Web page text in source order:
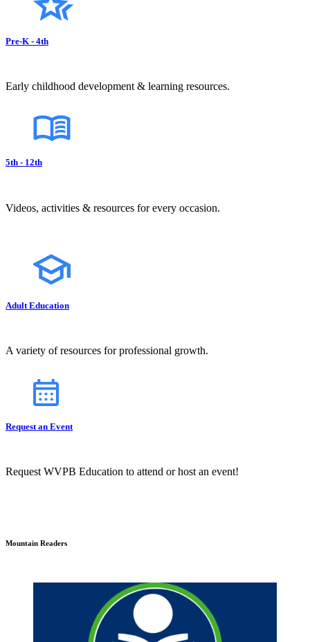
Pre-K - 4th
Early childhood development & learning resources.
5th - 12th
Videos, activities & resources for every occasion.
Adult Education
A variety of resources for professional growth.
Request an Event
Request WVPB Education to attend or host an event!
Mountain Readers